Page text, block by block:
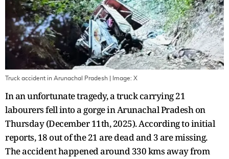
Truck accident in Arunachal Pradesh | Image: X
In an unfortunate tragedy, a truck carrying 21
labourers fell into a gorge in Arunachal Pradesh on
Thursday (December 11th, 2025). According to initial
reports, 18 out of the 21 are dead and 3 are missing.
The accident happened around 330 kms away from